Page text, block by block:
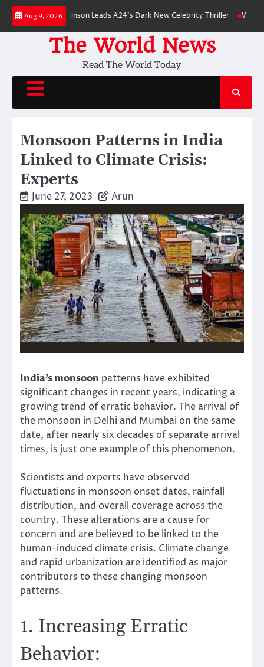
Skip
content
Aug 9, 2026
Robert Pattinson Leads A24’s Dark New Celebrity Thriller Will You
The World News
Read The World Today
Monsoon Patterns in India
Linked to Climate Crisis:
Experts
June 27, 2023 Arun
India’s monsoon patterns have exhibited
significant changes in recent years, indicating a
growing trend of erratic behavior. The arrival of
the monsoon in Delhi and Mumbai on the same
date, after nearly six decades of separate arrival
times, is just one example of this phenomenon.
Scientists and experts have observed
fluctuations in monsoon onset dates, rainfall
distribution, and overall coverage across the
country. These alterations are a cause for
concern and are believed to be linked to the
human-induced climate crisis. Climate change
and rapid urbanization are identified as major
contributors to these changing monsoon
patterns.
1. Increasing Erratic
Behavior: